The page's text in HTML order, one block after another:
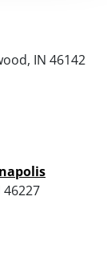
IN 46142
46227